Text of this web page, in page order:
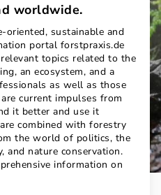
worldwide.
oriented, sustainable and
portal forstpraxis.de
topics related to the
an ecosystem, and a
as well as those
current impulses from
it better and use it
combined with forestry
the world of politics, the
and nature conservation.
information on